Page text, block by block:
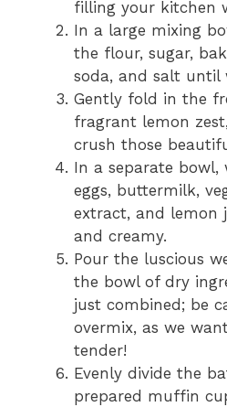
filling your kitchen
In a large mixing
the flour, sugar,
soda, and salt until
Gently fold in the
fragrant lemon
crush those
In a separate
eggs, buttermilk,
extract, and lemon
and creamy.
Pour the luscious
the bowl of dry
just combined; be
overmix, as we
tender!
Evenly divide the
prepared muffin